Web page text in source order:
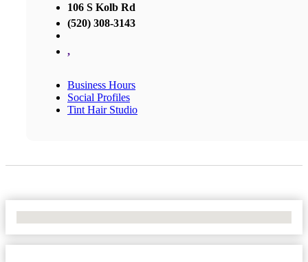
106 S Kolb Rd
(520) 308-3143
,
Business Hours
Social Profiles
Tint Hair Studio